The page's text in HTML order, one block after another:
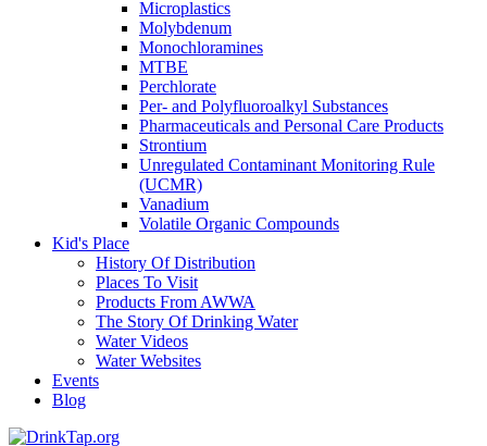
Microplastics
Molybdenum
Monochloramines
MTBE
Perchlorate
Per- and Polyfluoroalkyl Substances
Pharmaceuticals and Personal Care Products
Strontium
Unregulated Contaminant Monitoring Rule
(UCMR)
Vanadium
Volatile Organic Compounds
Kid's Place
History Of Distribution
Places To Visit
Products From AWWA
The Story Of Drinking Water
Water Videos
Water Websites
Events
Blog